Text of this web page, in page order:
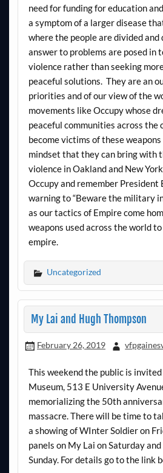
need for funding for education
a symptom of a larger disease
where the people are divided
answer to problems are posed in
violence rather than seeking
peaceful solutions. They are an
priorities and of our view of the
movements like Occupy whose
peaceful communities across the
become victims of these
mindset that they can bring with
violence in Oakland and New
Occupy and remember President
warning to “Beware the military
as our tactics of Empire come
weapons used across the world
empire.
Uncategorized
My Lai and Hugh Thompson
February 26, 2019
This weekend the public is
Museum, 513 E University
memorializing the 50th
massacre. There will be time to
a showing of WInter Soldier on
panels on My Lai on Saturday
Sunday. For details go to the link